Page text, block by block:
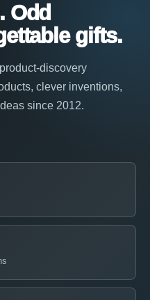
Odd
gifts.
discovery
clever inventions,
since 2012.